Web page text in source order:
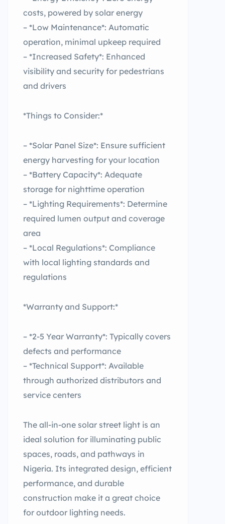
costs, powered by solar energy
– *Low Maintenance*: Automatic
operation, minimal upkeep required
– *Increased Safety*: Enhanced
visibility and security for pedestrians
and drivers
*Things to Consider:*
– *Solar Panel Size*: Ensure sufficient
energy harvesting for your location
– *Battery Capacity*: Adequate
storage for nighttime operation
– *Lighting Requirements*: Determine
required lumen output and coverage
area
– *Local Regulations*: Compliance
with local lighting standards and
regulations
*Warranty and Support:*
– *2-5 Year Warranty*: Typically covers
defects and performance
– *Technical Support*: Available
through authorized distributors and
service centers
The all-in-one solar street light is an
ideal solution for illuminating public
spaces, roads, and pathways in
Nigeria. Its integrated design, efficient
performance, and durable
construction make it a great choice
for outdoor lighting needs.